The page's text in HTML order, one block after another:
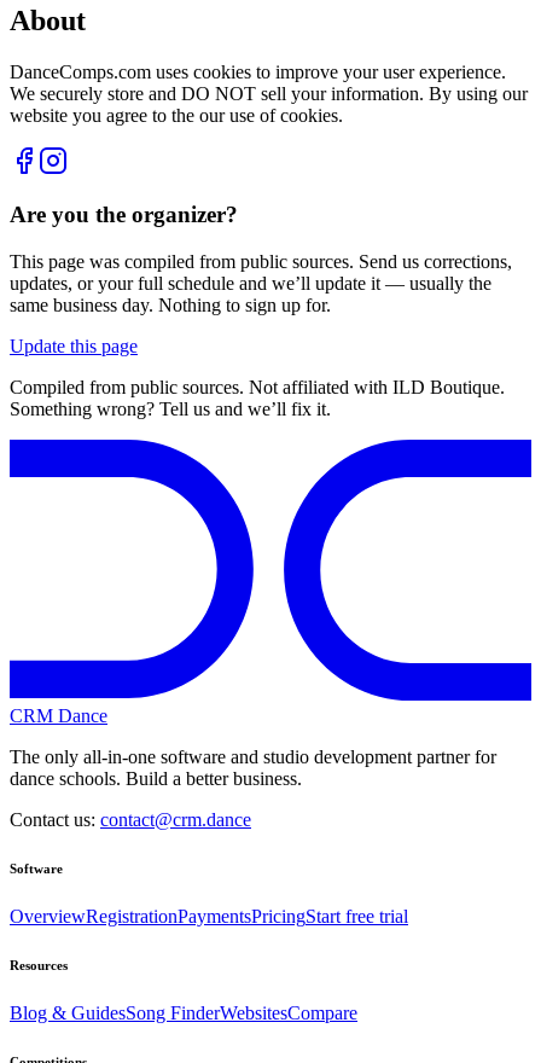
About
DanceComps.com uses cookies to improve your user experience.
We securely store and DO NOT sell your information. By using our
website you agree to the our use of cookies.
Are you the organizer?
This page was compiled from public sources. Send us corrections,
updates, or your full schedule and we’ll update it — usually the
same business day. Nothing to sign up for.
Update this page
Compiled from public sources. Not affiliated with ILD Boutique.
Something wrong? Tell us and we’ll fix it.
CRM Dance
The only all-in-one software and studio development partner for
dance schools. Build a better business.
Contact us: contact@crm.dance
Software
OverviewRegistrationPaymentsPricingStart free trial
Resources
Blog & GuidesSong FinderWebsitesCompare